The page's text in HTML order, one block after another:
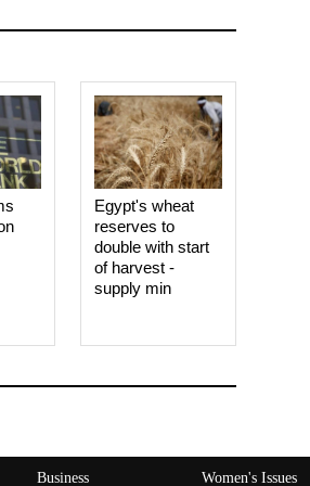
Egypt's wheat
reserves to
double with start
of harvest -
supply min
Business Women's Issues